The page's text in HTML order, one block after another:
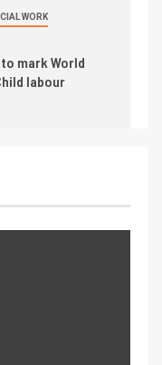
WORK
mark World
labour